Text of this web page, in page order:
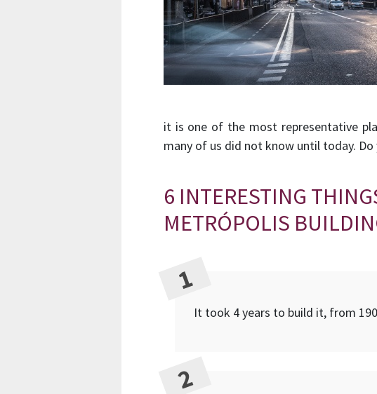
it is one of the most representative
many of us did not know until today.
6 INTERESTING
METRÓPOLIS
It took 4 years to build it, from